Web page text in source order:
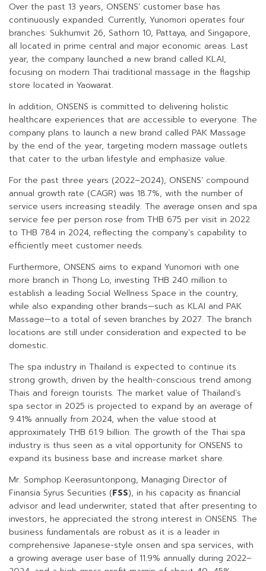
Over the past 13 years, ONSENS’ customer base has
continuously expanded. Currently, Yunomori operates four
branches: Sukhumvit 26, Sathorn 10, Pattaya, and Singapore,
all located in prime central and major economic areas. Last
year, the company launched a new brand called KLAI,
focusing on modern Thai traditional massage in the flagship
store located in Yaowarat.
In addition, ONSENS is committed to delivering holistic
healthcare experiences that are accessible to everyone. The
company plans to launch a new brand called PAK Massage
by the end of the year, targeting modern massage outlets
that cater to the urban lifestyle and emphasize value.
For the past three years (2022–2024), ONSENS’ compound
annual growth rate (CAGR) was 18.7%, with the number of
service users increasing steadily. The average onsen and spa
service fee per person rose from THB 675 per visit in 2022
to THB 784 in 2024, reflecting the company’s capability to
efficiently meet customer needs.
Furthermore, ONSENS aims to expand Yunomori with one
more branch in Thong Lo, investing THB 240 million to
establish a leading Social Wellness Space in the country,
while also expanding other brands—such as KLAI and PAK
Massage—to a total of seven branches by 2027. The branch
locations are still under consideration and expected to be
domestic.
The spa industry in Thailand is expected to continue its
strong growth, driven by the health-conscious trend among
Thais and foreign tourists. The market value of Thailand’s
spa sector in 2025 is projected to expand by an average of
9.41% annually from 2024, when the value stood at
approximately THB 61.9 billion. The growth of the Thai spa
industry is thus seen as a vital opportunity for ONSENS to
expand its business base and increase market share.
Mr. Somphop Keerasuntonpong, Managing Director of
Finansia Syrus Securities (FSS), in his capacity as financial
advisor and lead underwriter, stated that after presenting to
investors, he appreciated the strong interest in ONSENS. The
business fundamentals are robust as it is a leader in
comprehensive Japanese-style onsen and spa services, with
a growing average user base of 11.9% annually during 2022–